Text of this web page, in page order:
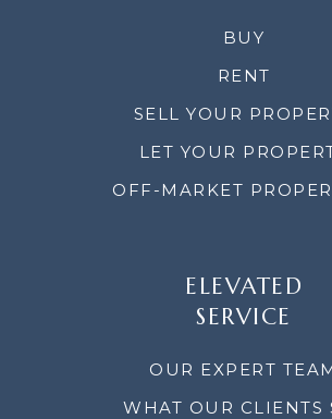
BUY
RENT
SELL YOUR
LET YOUR
OFF-MARKET
ELEVATED
SERVICE
OUR EXPERT
WHAT OUR CLIENTS